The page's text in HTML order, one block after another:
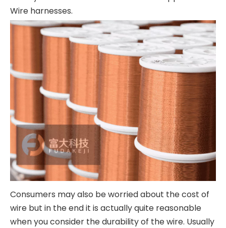
Wire harnesses.
Consumers may also be worried about the cost of
wire but in the end it is actually quite reasonable
when you consider the durability of the wire. Usually